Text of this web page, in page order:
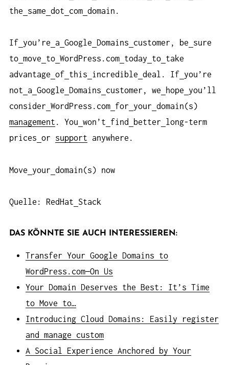
the
same dot com domain.
If you’re a Google Domains customer, be
sure
to move to WordPress.com today to take
advantage of this incredible deal. If you’re
not
a Google Domains customer, we hope
you’ll
consider WordPress.com for your domain(s)
management . You won’t find better
long-term
prices or support anywhere.
Move your domain(s) now
Quelle: RedHat Stack
DAS KÖNNTE SIE AUCH INTERESSIEREN:
Transfer Your Google Domains to
WordPress.com—On Us
Your Domain Deserves the Best: It’s Time
to Move to…
Introducing Cloud Domains: Easily register
and manage custom
A Social Experience Anchored by Your